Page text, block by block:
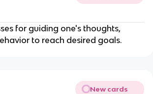
for guiding one's thoughts,
to reach desired goals.
New cards